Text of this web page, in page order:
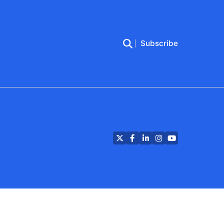
Subscribe
TwitterFacebook
LinkedIn
Instagram
YouTube